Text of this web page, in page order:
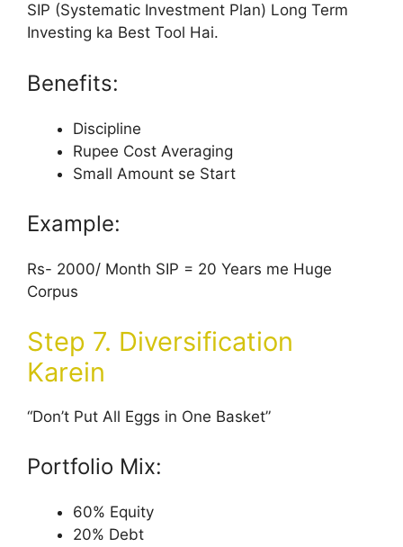
SIP (Systematic Investment Plan) Long Term
Investing ka Best Tool Hai.
Benefits:
Discipline
Rupee Cost Averaging
Small Amount se Start
Example:
Rs- 2000/ Month SIP = 20 Years me Huge
Corpus
Step 7. Diversification
Karein
“Don’t Put All Eggs in One Basket”
Portfolio Mix:
60% Equity
20% Debt